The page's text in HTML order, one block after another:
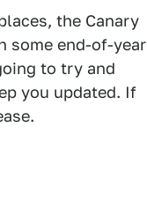
the Canary
some end-of-year
to try and
you updated. If